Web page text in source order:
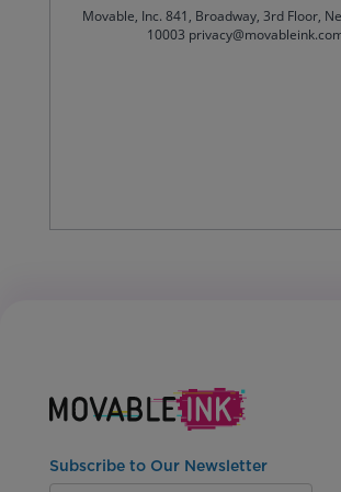
Subscribe to Our Newsletter